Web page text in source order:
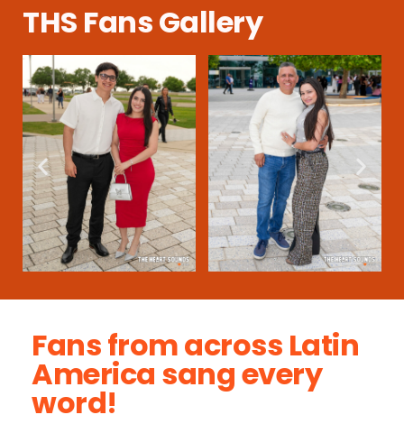
THS Fans Gallery
Fans from across Latin
America sang every
word!